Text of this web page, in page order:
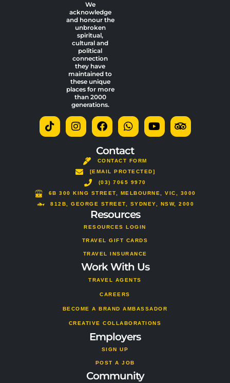
Contact
CONTACT FORM
[EMAIL PROTECTED]
(03) 7065 9970
6B 300 KING STREET, MELBOURNE, VIC, 3000
812B, GEORGE STREET, SYDNEY, NSW, 2000
T
i
k
I
n
s
r
m
F
a
c
e
b
o
o
k
W
h
a
s
a
p
p
Y
o
u
e
T
r
i
s
o
Resources
RESOURCES LOGIN
TRAVEL GIFT CARDS
TRAVEL INSURANCE
Work With Us
TRAVEL AGENTS
CAREERS
BECOME A BRAND AMBASSADOR
CREATIVE COLLABORATIONS
Employers
SIGN UP
POST A JOB
Community
We
acknowledge
and honour the
unbroken
spiritual,
cultural and
political
connection
they have
maintained to
these unique
places for more
than 2000
generations.